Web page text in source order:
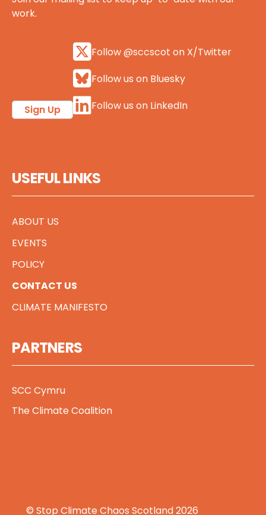
work.
Sign Up
Follow @sccscot on X/Twitter
Follow us on Bluesky
Follow us on LinkedIn
USEFUL LINKS
ABOUT US
EVENTS
POLICY
CONTACT US
CLIMATE MANIFESTO
PARTNERS
SCC Cymru
The Climate Coalition
© Stop Climate Chaos Scotland 2026